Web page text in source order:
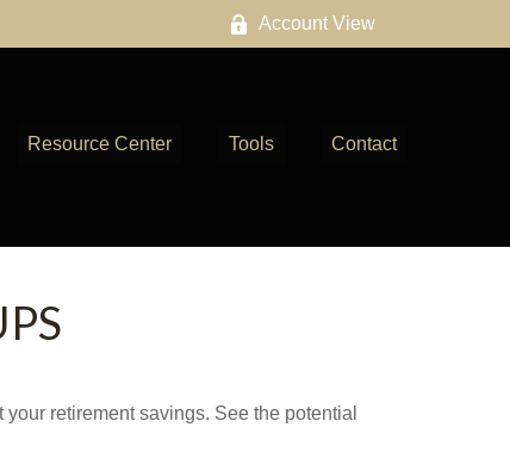
Account View
Resource Center Tools Contact
retirement savings. See the potential